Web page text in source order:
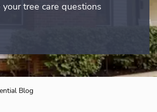
tree care questions
Blog